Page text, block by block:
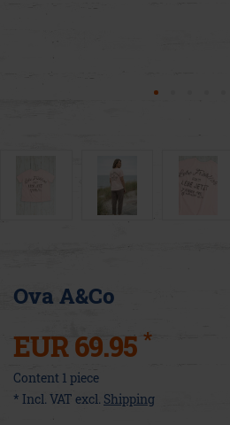
Ova A&Co
EUR 69.95 *
Content 1 piece
* Incl. VAT excl. Shipping